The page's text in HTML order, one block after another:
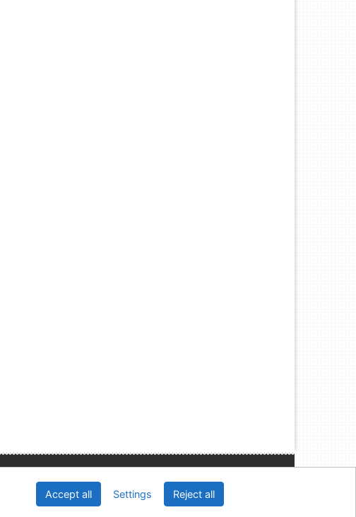
©1993-2026IPAC v.4.8.63a-Cosmotron Slovakia, s.r.o.
Accept all Settings Reject all